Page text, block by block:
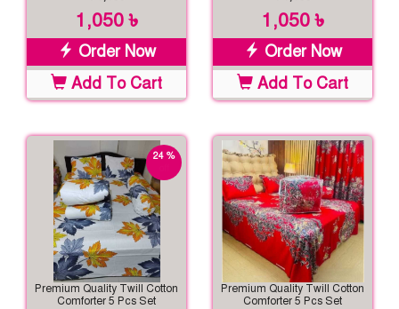
1,050 ৳
Order Now
Add To Cart
1,050 ৳
Order Now
Add To Cart
24 %
Premium Quality Twill Cotton
Comforter 5 Pcs Set
Premium Quality Twill Cotton
Comforter 5 Pcs Set